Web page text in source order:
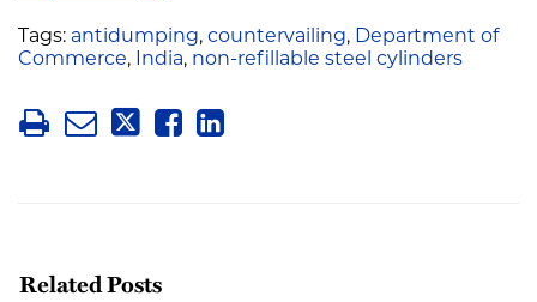
Tags: antidumping, countervailing, Department of
Commerce, India, non-refillable steel cylinders
Related Posts